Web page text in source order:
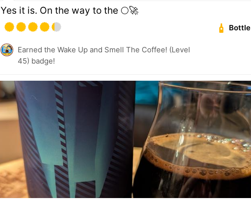
Yes it is. On the way to the 🌕🚀
Bottle
Earned the Wake Up and Smell The Coffee! (Level
45) badge!